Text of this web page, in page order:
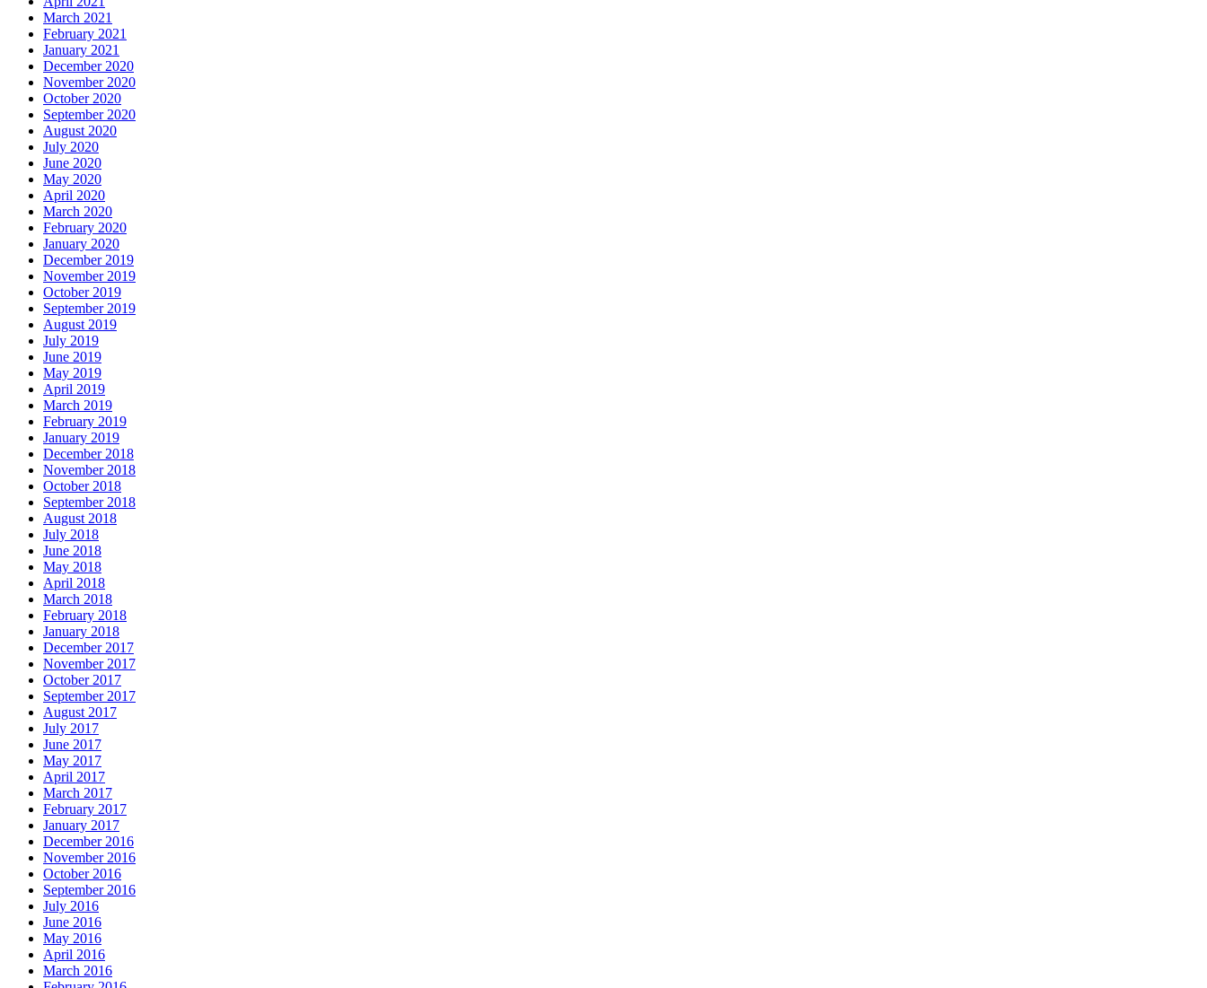
March 2021
February 2021
January 2021
December 2020
November 2020
October 2020
September 2020
August 2020
July 2020
June 2020
May 2020
April 2020
March 2020
February 2020
January 2020
December 2019
November 2019
October 2019
September 2019
August 2019
July 2019
June 2019
May 2019
April 2019
March 2019
February 2019
January 2019
December 2018
November 2018
October 2018
September 2018
August 2018
July 2018
June 2018
May 2018
April 2018
March 2018
February 2018
January 2018
December 2017
November 2017
October 2017
September 2017
August 2017
July 2017
June 2017
May 2017
April 2017
March 2017
February 2017
January 2017
December 2016
November 2016
October 2016
September 2016
July 2016
June 2016
May 2016
April 2016
March 2016